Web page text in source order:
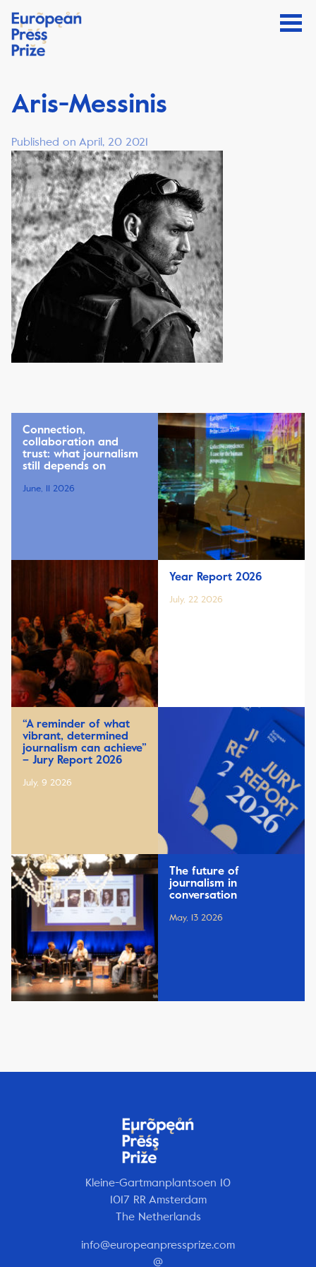
Aris-Messinis
Published on April, 20 2021
Connection,
collaboration and
trust: what journalism
still depends on
June, 11 2026
Year Report 2026
July, 22 2026
“A reminder of what
vibrant, determined
journalism can achieve”
– Jury Report 2026
July, 9 2026
The future of
journalism in
conversation
May, 13 2026
Kleine-Gartmanplantsoen 10
1017 RR Amsterdam
The Netherlands
info@europeanpressprize.com
@